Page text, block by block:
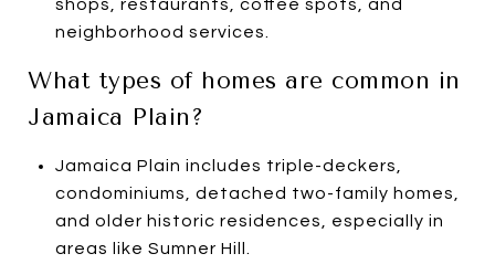
shops, restaurants, coffee spots, and
neighborhood services.
What types of homes are common in
Jamaica Plain?
Jamaica Plain includes triple-deckers,
condominiums, detached two-family homes,
and older historic residences, especially in
areas like Sumner Hill.